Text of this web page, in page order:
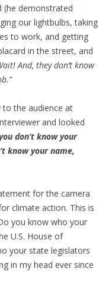
(he demonstrated
our lightbulbs, taking
to work, and getting
in the street, and
And, they don’t know
to the audience at
and looked
don’t know your
know your name,
for the camera
climate action. This is
you know who your
U.S. House of
your state legislators
in my head ever since